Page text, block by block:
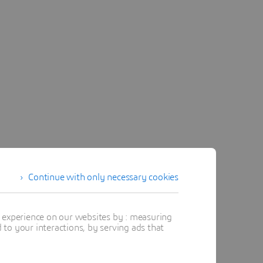
Continue with only necessary cookies
on our websites by : measuring
your interactions, by serving ads that